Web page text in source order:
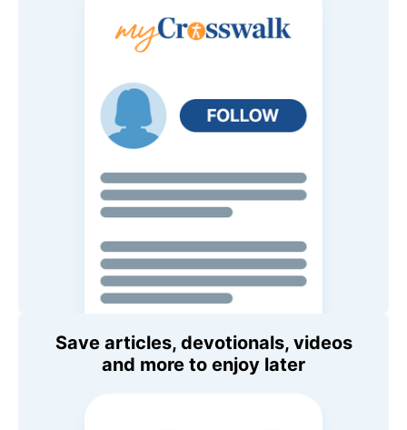
Save articles, devotionals, videos
and more to enjoy later